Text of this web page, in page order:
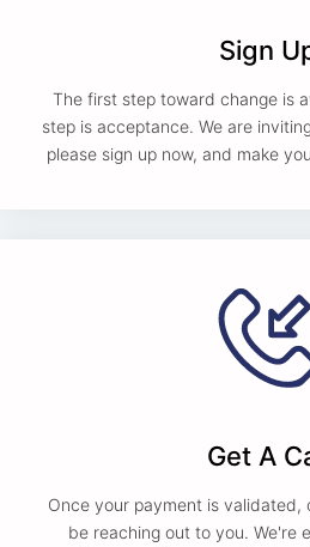
Sign
The first step toward change is
step is acceptance. We are
please sign up now, and make
Get A
Once your payment is validated,
be reaching out to you. We're